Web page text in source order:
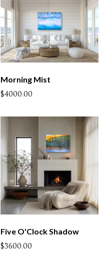
Morning Mist
$4000.00
Five O'Clock Shadow
$3600.00